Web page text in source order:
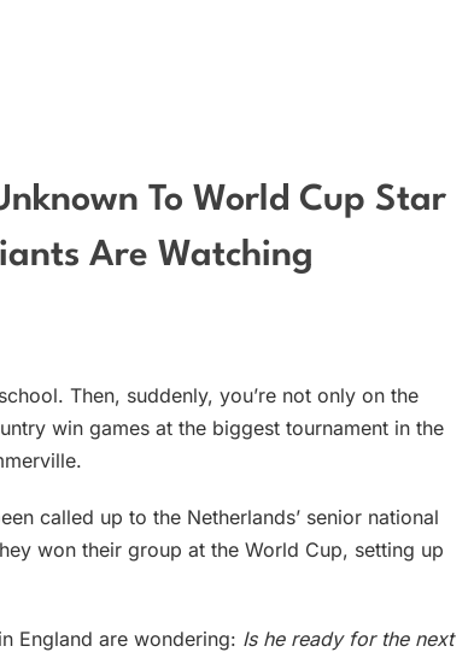
To World Cup Star
Are Watching
Then, suddenly, you’re not only on the
win games at the biggest tournament in the
called up to the Netherlands’ senior national
won their group at the World Cup, setting up
England are wondering: Is he ready for the next